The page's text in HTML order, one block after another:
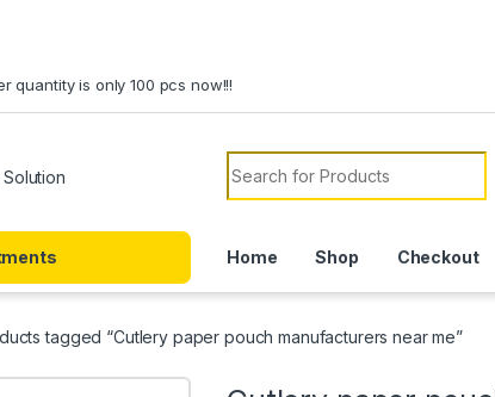
quantity is only 100 pcs now!!!
Search for:
Home Shop Checkout
tagged “Cutlery paper pouch manufacturers near me”